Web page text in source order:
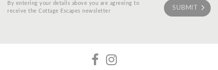
By entering your details above you are agreeing to
receive the Cottage Escapes newsletter